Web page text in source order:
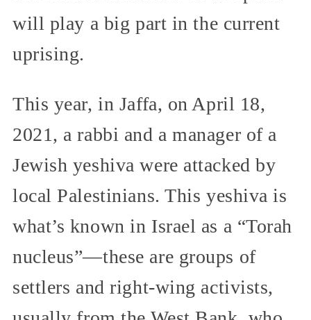
will play a big part in the current
uprising.
This year, in Jaffa, on April 18,
2021, a rabbi and a manager of a
Jewish yeshiva were attacked by
local Palestinians. This yeshiva is
what’s known in Israel as a “Torah
nucleus”—these are groups of
settlers and right-wing activists,